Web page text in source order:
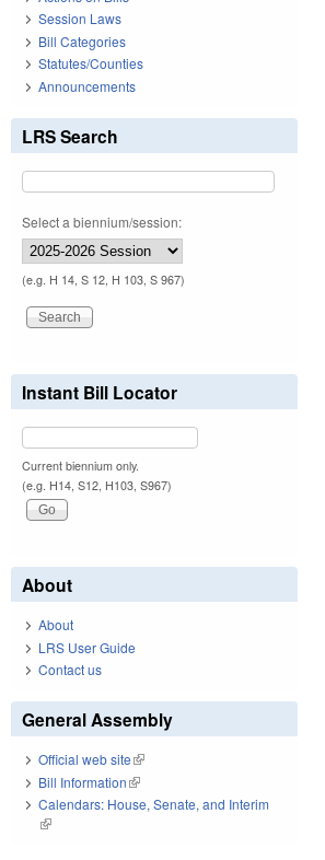
Session Laws
Bill Categories
Statutes/Counties
Announcements
LRS Search
Select a biennium/session:
(e.g. H 14, S 12, H 103, S 967)
Instant Bill Locator
Current biennium only.
(e.g. H14, S12, H103, S967)
About
About
LRS User Guide
Contact us
General Assembly
Official web site(link is external)
Bill Information(link is external)
Calendars: House, Senate, and Interim
(link is external)